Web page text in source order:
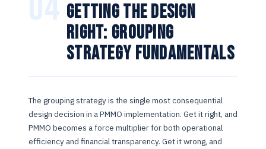
Getting the Design
Right: Grouping
Strategy Fundamentals
The grouping strategy is the single most consequential
design decision in a PMMO implementation. Get it right, and
PMMO becomes a force multiplier for both operational
efficiency and financial transparency. Get it wrong, and